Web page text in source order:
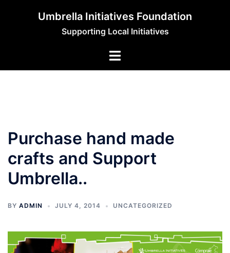
Umbrella Initiatives Foundation
Supporting Local Initiatives
Purchase hand made
crafts and Support
Umbrella..
BY ADMIN JULY 4, 2014 UNCATEGORIZED